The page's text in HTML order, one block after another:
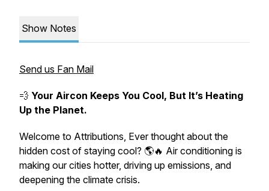
Show Notes
Send us Fan Mail
💨 Your Aircon Keeps You Cool, But It’s Heating
Up the Planet.
Welcome to Attributions, Ever thought about the
hidden cost of staying cool? 🌎🔥 Air conditioning is
making our cities hotter, driving up emissions, and
deepening the climate crisis.